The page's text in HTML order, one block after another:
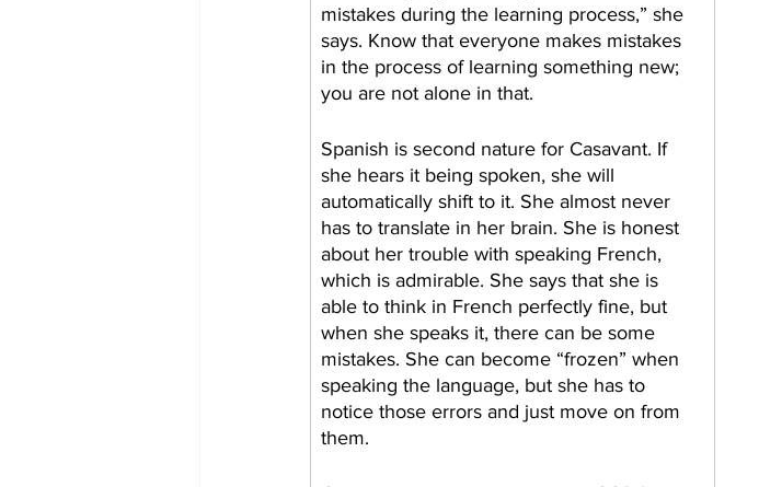
mistakes during the learning process,” she
says. Know that everyone makes mistakes
in the process of learning something new;
you are not alone in that.
Spanish is second nature for Casavant. If
she hears it being spoken, she will
automatically shift to it. She almost never
has to translate in her brain. She is honest
about her trouble with speaking French,
which is admirable. She says that she is
able to think in French perfectly fine, but
when she speaks it, there can be some
mistakes. She can become “frozen” when
speaking the language, but she has to
notice those errors and just move on from
them.